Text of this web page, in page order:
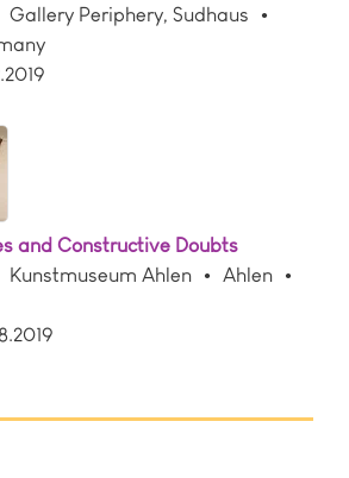
Gallery Periphery, Sudhaus
and Constructive Doubts
Kunstmuseum Ahlen
Ahlen